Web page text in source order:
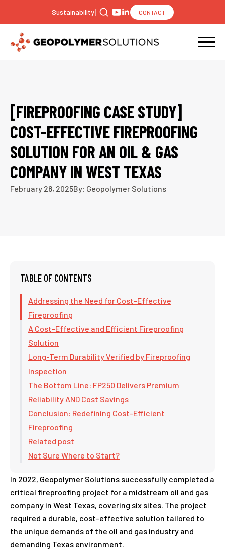
Sustainability|
Search
for:
CONTACT
[FIREPROOFING CASE STUDY]
COST-EFFECTIVE FIREPROOFING
SOLUTION FOR AN OIL & GAS
COMPANY IN WEST TEXAS
February 28, 2025By: Geopolymer Solutions
TABLE OF CONTENTS
Addressing the Need for Cost-Effective
Fireproofing
A Cost-Effective and Efficient Fireproofing
Solution
Long-Term Durability Verified by Fireproofing
Inspection
The Bottom Line: FP250 Delivers Premium
Reliability AND Cost Savings
Conclusion: Redefining Cost-Efficient
Fireproofing
Related post
Not Sure Where to Start?
In 2022, Geopolymer Solutions successfully completed a
critical fireproofing project for a midstream oil and gas
company in West Texas, covering six sites. The project
required a durable, cost-effective solution tailored to
the unique demands of the oil and gas industry and
demanding Texas environment.